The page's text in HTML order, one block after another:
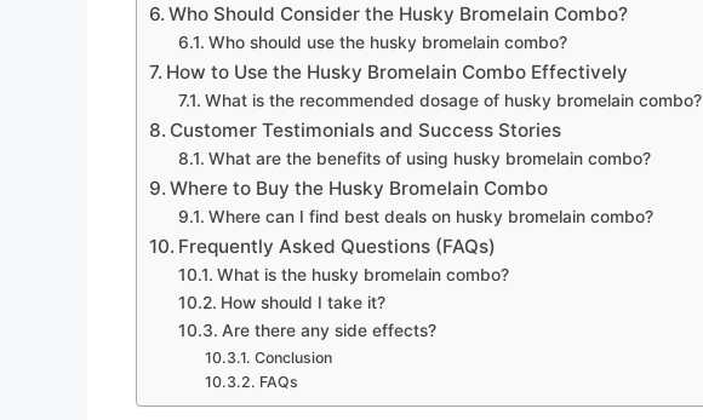
Who Should Consider the Husky Bromelain Combo?
Who should use the husky bromelain combo?
How to Use the Husky Bromelain Combo Effectively
What is the recommended dosage of husky bromelain combo?
Customer Testimonials and Success Stories
What are the benefits of using husky bromelain combo?
Where to Buy the Husky Bromelain Combo
Where can I find best deals on husky bromelain combo?
Frequently Asked Questions (FAQs)
What is the husky bromelain combo?
How should I take it?
Are there any side effects?
Conclusion
FAQs